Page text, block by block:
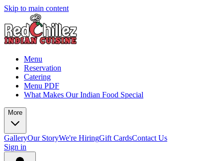
Skip to main content
Menu
Reservation
Catering
Menu PDF
What Makes Our Indian Food Special
More
GalleryOur StoryWe're HiringGift CardsContact Us
Sign in